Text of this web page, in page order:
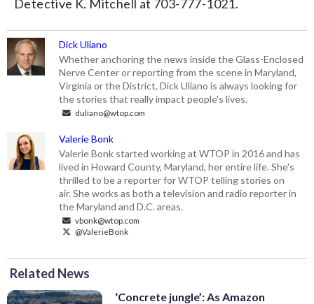
Detective K. Mitchell at 703-777-1021.
Dick Uliano
Whether anchoring the news inside the Glass-Enclosed
Nerve Center or reporting from the scene in Maryland,
Virginia or the District, Dick Uliano is always looking for
the stories that really impact people's lives.
duliano@wtop.com
Valerie Bonk
Valerie Bonk started working at WTOP in 2016 and has
lived in Howard County, Maryland, her entire life. She's
thrilled to be a reporter for WTOP telling stories on
air. She works as both a television and radio reporter in
the Maryland and D.C. areas.
vbonk@wtop.com
@ValerieBonk
Related News
‘Concrete jungle’: As Amazon